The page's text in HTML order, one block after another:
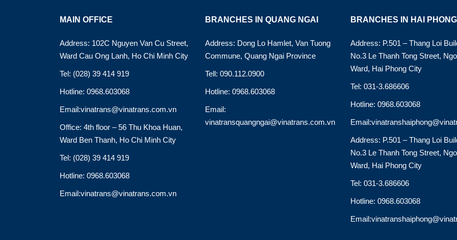
MAIN OFFICE
Address: 102C Nguyen Van Cu Street,
Ward Cau Ong Lanh, Ho Chi Minh City
Tel: (028) 39 414 919
Hotline: 0968.603068
Email:vinatrans@vinatrans.com.vn
Office: 4th floor – 56 Thu Khoa Huan,
Ward Ben Thanh, Ho Chi Minh City
Tel: (028) 39 414 919
Hotline: 0968.603068
Email:vinatrans@vinatrans.com.vn
BRANCHES IN QUANG NGAI
Address: Dong Lo Hamlet, Van Tuong
Commune, Quang Ngai Province
Tell: 090.112.0900
Hotline: 0968.603068
Email:
vinatransquangngai@vinatrans.com.vn
BRANCHES IN HAI PHONG
Address: P.501 – Thang Loi
No.3 Le Thanh Tong Street,
Ward, Hai Phong City
Tel: 031-3.686606
Hotline: 0968.603068
Address: P.501 – Thang Loi
No.3 Le Thanh Tong Street,
Ward, Hai Phong City
Tel: 031-3.686606
Hotline: 0968.603068